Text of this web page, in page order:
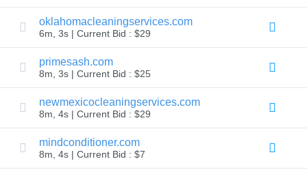
Search
Bulk
IDNs
Search
Transfer
Bulk
Domain
Transfer
oklahomacleaningservices.com
6m, 3s | Current Bid : $29
primesash.com
8m, 3s | Current Bid : $25
newmexicocleaningservices.com
8m, 4s | Current Bid : $29
mindconditioner.com
8m, 4s | Current Bid : $7